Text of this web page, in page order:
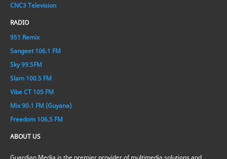
CNC3 Television
RADIO
951 Remix
Sangeet 106.1 FM
Sky 99.5FM
Slam 100.5 FM
Vibe CT 105 FM
Mix 90.1 FM (Guyana)
Freedom 106.5 FM
ABOUT US
Guardian Media is the premier provider of multimedia solutions and